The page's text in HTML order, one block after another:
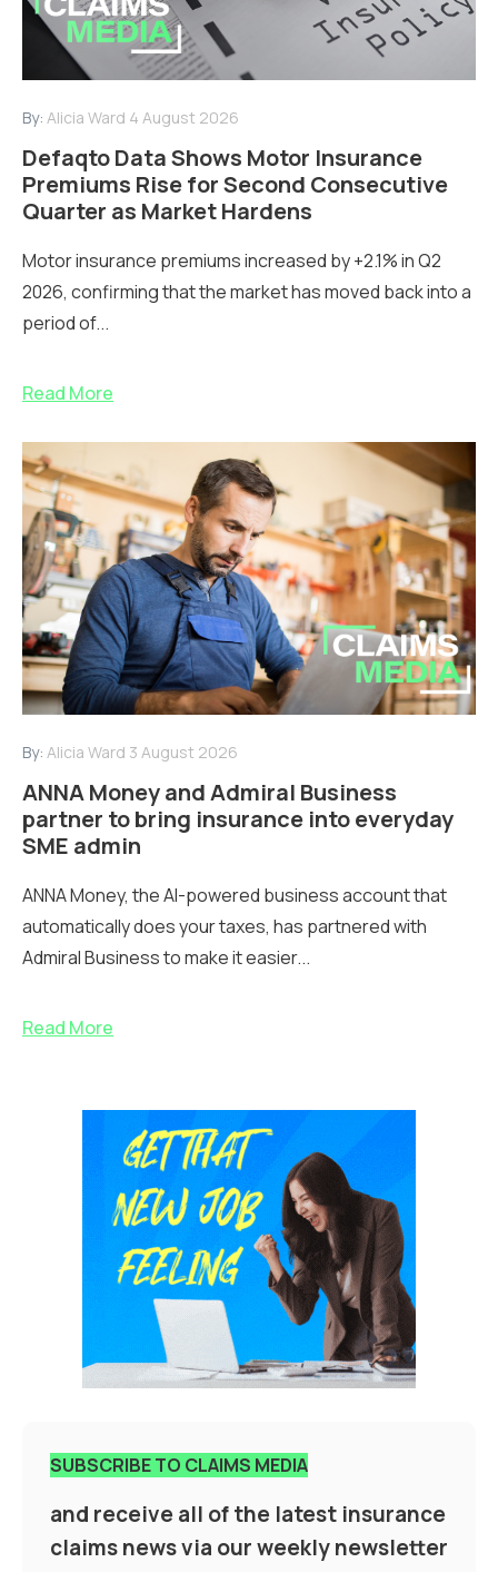
By: Alicia Ward 4 August 2026
Defaqto Data Shows Motor Insurance
Premiums Rise for Second Consecutive
Quarter as Market Hardens
Motor insurance premiums increased by +2.1% in Q2
2026, confirming that the market has moved back into a
period of...
Read More
By: Alicia Ward 3 August 2026
ANNA Money and Admiral Business
partner to bring insurance into everyday
SME admin
ANNA Money, the AI-powered business account that
automatically does your taxes, has partnered with
Admiral Business to make it easier...
Read More
SUBSCRIBE TO CLAIMS MEDIA
and receive all of the latest insurance
claims news via our weekly newsletter